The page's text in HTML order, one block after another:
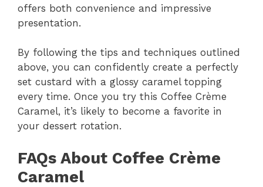
offers both convenience and impressive
presentation.
By following the tips and techniques outlined
above, you can confidently create a perfectly
set custard with a glossy caramel topping
every time. Once you try this Coffee Crème
Caramel, it’s likely to become a favorite in
your dessert rotation.
FAQs About Coffee Crème
Caramel